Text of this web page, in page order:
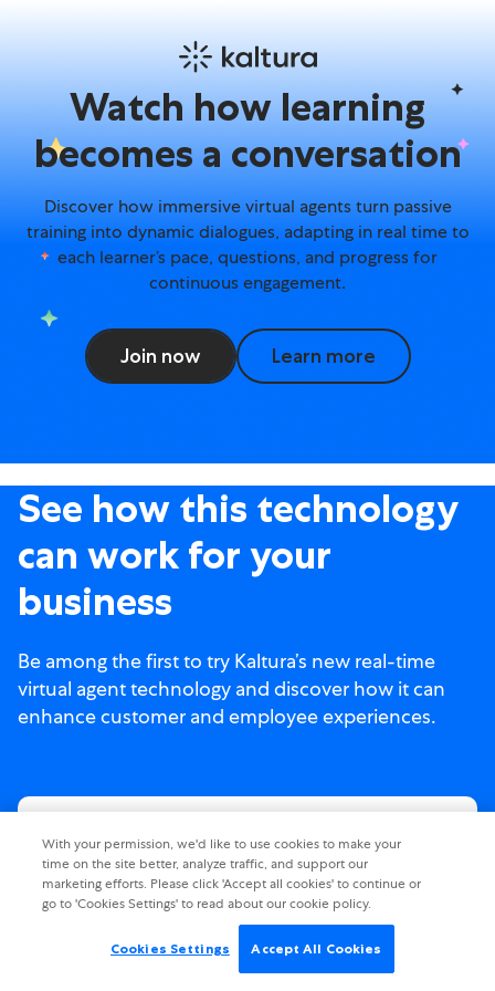
Avatar Agents – Learning
Watch how learning
becomes a conversation
Discover how immersive virtual agents turn passive
training into dynamic dialogues, adapting in real time to
each learner’s pace, questions, and progress for
continuous engagement.
Join now Learn more
See how this technology
can work for your
business
Be among the first to try Kaltura’s new real-time
virtual agent technology and discover how it can
enhance customer and employee experiences.
With your permission, we'd like to use cookies to make your
time on the site better, analyze traffic, and support our
marketing efforts. Please click 'Accept all cookies' to continue or
go to 'Cookies Settings' to read about our cookie policy.
Cookies Settings Accept All Cookies